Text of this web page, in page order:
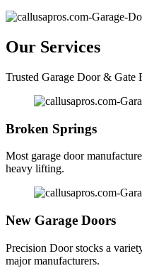
Our Services
Trusted Garage Door & Gate
Broken Springs
Most garage door
heavy lifting.
New Garage Doors
Precision Door stocks a
major manufacturers.